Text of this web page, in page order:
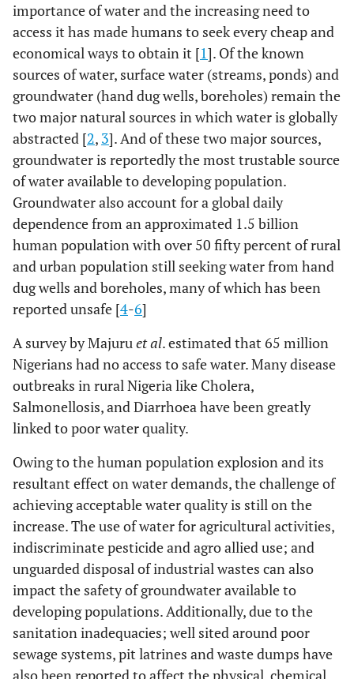
importance of water and the increasing need to
access it has made humans to seek every cheap and
economical ways to obtain it [1]. Of the known
sources of water, surface water (streams, ponds) and
groundwater (hand dug wells, boreholes) remain the
two major natural sources in which water is globally
abstracted [2, 3]. And of these two major sources,
groundwater is reportedly the most trustable source
of water available to developing population.
Groundwater also account for a global daily
dependence from an approximated 1.5 billion
human population with over 50 fifty percent of rural
and urban population still seeking water from hand
dug wells and boreholes, many of which has been
reported unsafe [4-6]
A survey by Majuruet al. estimated that 65 million
Nigerians had no access to safe water. Many disease
outbreaks in rural Nigeria like Cholera,
Salmonellosis, and Diarrhoea have been greatly
linked to poor water quality.
Owing to the human population explosion and its
resultant effect on water demands, the challenge of
achieving acceptable water quality is still on the
increase. The use of water for agricultural activities,
indiscriminate pesticide and agro allied use; and
unguarded disposal of industrial wastes can also
impact the safety of groundwater available to
developing populations. Additionally, due to the
sanitation inadequacies; well sited around poor
sewage systems, pit latrines and waste dumps have
also been reported to affect the physical, chemical